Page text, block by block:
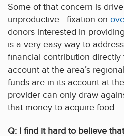
Some of that concern is
unproductive—fixation on
donors interested in
is a very easy way to
financial contribution directly
account at the area’s
funds are in its account at
provider can only draw
that money to acquire food.
Q: I find it hard to believe